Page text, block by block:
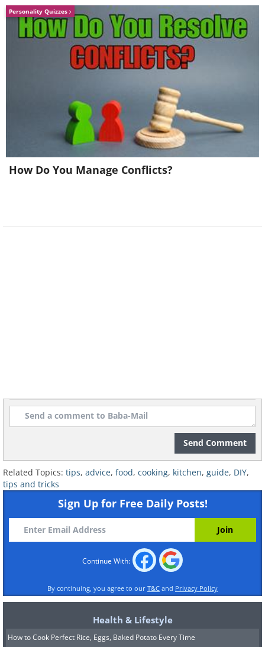
Personality Quizzes
How Do You Manage Conflicts?
Send Comment
Related Topics: tips, advice, food, cooking, kitchen, guide, DIY,
tips and tricks
Sign Up for Free Daily Posts!
Continue With:
By continuing, you agree to our T&C and Privacy Policy
Health & Lifestyle
How to Cook Perfect Rice, Eggs, Baked Potato Every Time